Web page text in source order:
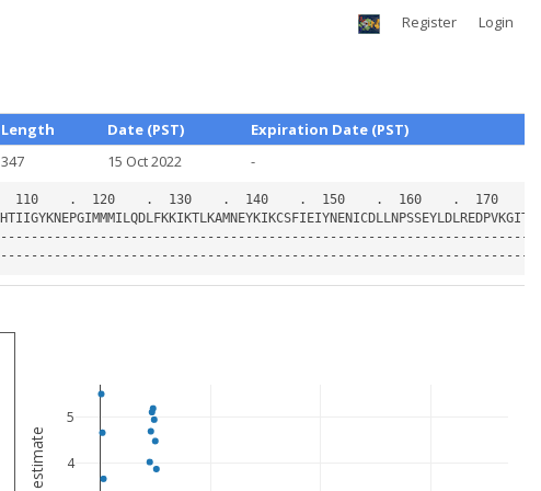
Register Login
Length Date (PST)
Expiration Date (PST)
347 15 Oct 2022 -
4
5